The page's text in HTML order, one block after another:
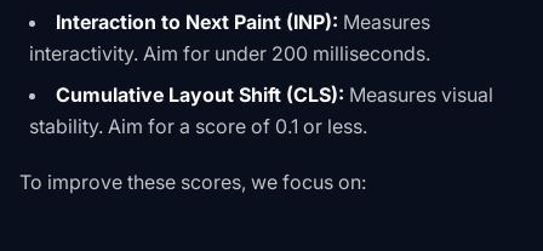
Interaction to Next Paint (INP): Measures
interactivity. Aim for under 200 milliseconds.
Cumulative Layout Shift (CLS): Measures visual
stability. Aim for a score of 0.1 or less.
To improve these scores, we focus on: